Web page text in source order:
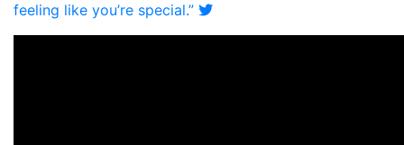
feeling like you’re special.”